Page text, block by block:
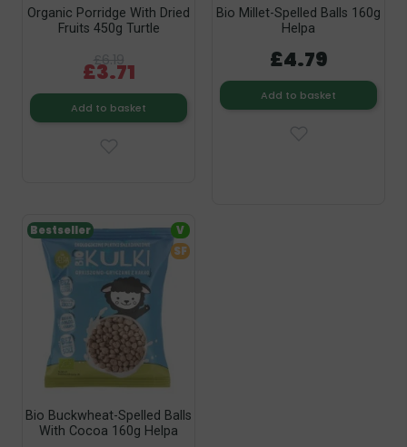
Organic Porridge With Dried
Fruits 450g Turtle
£6.19
£3.71
Add to basket
Bio Millet-Spelled Balls 160g
Helpa
£4.79
Add to basket
Bio Buckwheat-Spelled Balls
With Cocoa 160g Helpa
Bestseller
V
SF